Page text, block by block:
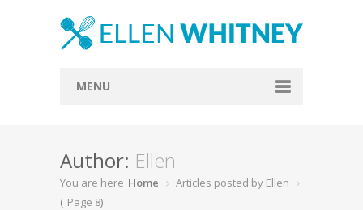
MENU
About
Blog
Author: Ellen
You are here Home
Articles posted by Ellen
( Page 8)